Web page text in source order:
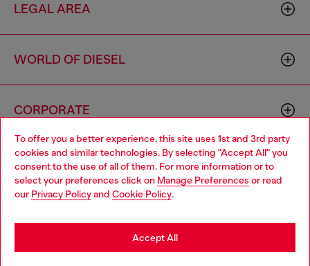
To offer you a better experience, this site uses 1st and 3rd party
cookies and similar technologies. By selecting "Accept All" you
consent to the use of all of them. For more information or to
select your preferences click on Manage Preferences or read
our Privacy Policyand Cookie Policy.
Accept All
LEGAL AREA
WORLD OF DIESEL
CORPORATE
Country: SL Language: EN
Choose your location
You are currently browsing Sierra Leone website, but it seems
you may be based in United States